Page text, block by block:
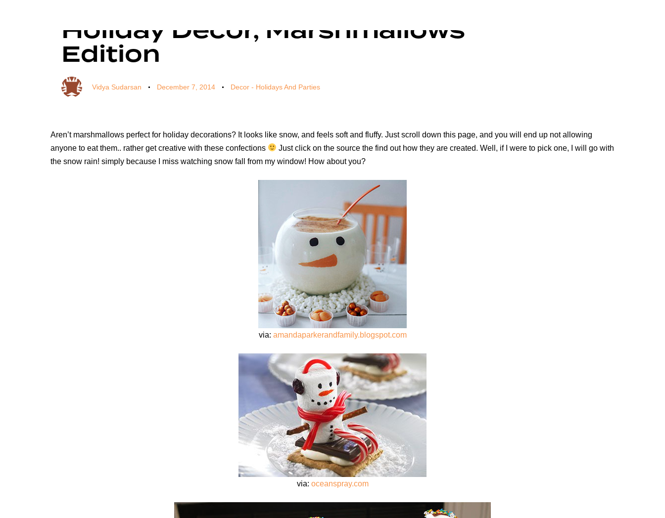
Holiday Decor, Marshmallows
Edition
Vidya Sudarsan December 7, 2014 Decor - Holidays And Parties
Aren’t marshmallows perfect for holiday decorations? It looks like snow, and feels soft and fluffy. Just scroll down this page, and you will end up not allowing
anyone to eat them.. rather get creative with these confections
Just click on the source the find out how they are created. Well, if I were to pick one, I will go with
the snow rain! simply because I miss watching snow fall from my window! How about you?
via: amandaparkerandfamily.blogspot.com
via: oceanspray.com